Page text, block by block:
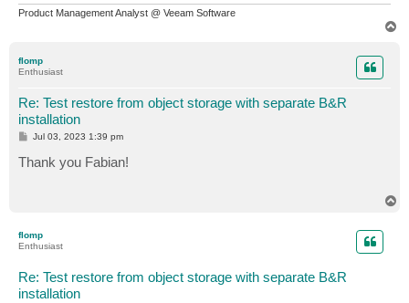
Product Management Analyst @ Veeam Software
flomp
Enthusiast
Re: Test restore from object storage with separate B&R
installation
P
s
t
Jul 03, 2023 1:39 pm
Thank you Fabian!
flomp
Enthusiast
Re: Test restore from object storage with separate B&R
installation